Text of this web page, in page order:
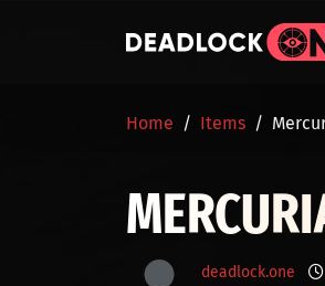
Home Items
deadlock.one